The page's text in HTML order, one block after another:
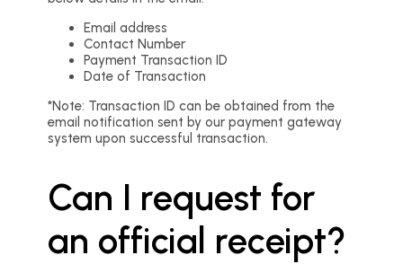
Email address
Contact Number
Payment Transaction ID
Date of Transaction
*Note: Transaction ID can be obtained from the
email notification sent by our payment gateway
system upon successful transaction.
Can I request for
an official receipt?